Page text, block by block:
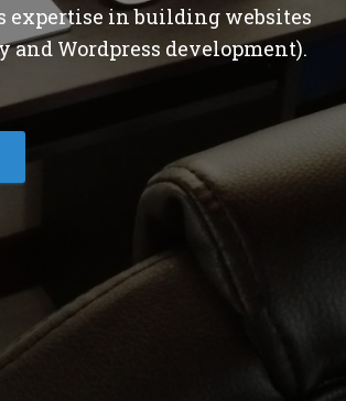
expertise in building websites
and Wordpress development).